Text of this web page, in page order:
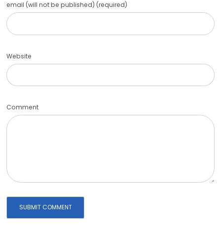
email (will not be published) (required)
Website
Comment